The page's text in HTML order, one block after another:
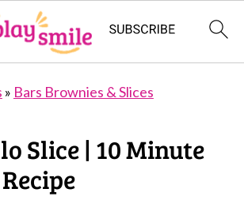
» Bars Brownies & Slices
Slice | 10 Minute